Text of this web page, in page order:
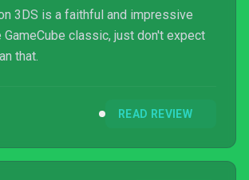
3DS is a faithful and impressive
classic, just don't expect
that.
READ REVIEW